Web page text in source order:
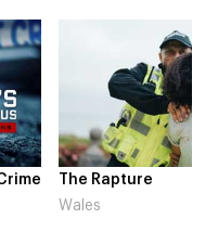
NDL feat. Beta
Laugh’